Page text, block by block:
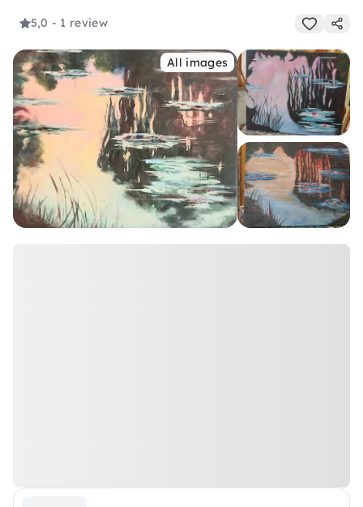
5,0 - 1 review
All images